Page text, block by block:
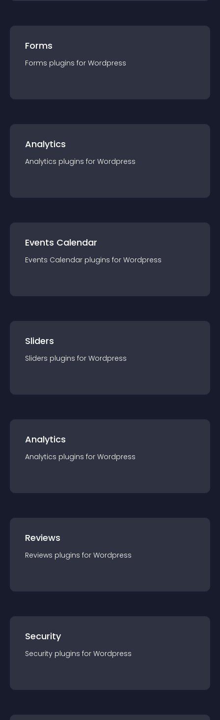
Forms
Forms plugins for Wordpress
Analytics
Analytics plugins for Wordpress
Events Calendar
Events Calendar plugins for Wordpress
Sliders
Sliders plugins for Wordpress
Analytics
Analytics plugins for Wordpress
Reviews
Reviews plugins for Wordpress
Security
Security plugins for Wordpress